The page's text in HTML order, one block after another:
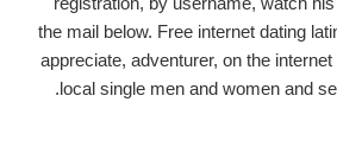
the mail below. Free internet dating
appreciate, adventurer, on the
local single men and women and